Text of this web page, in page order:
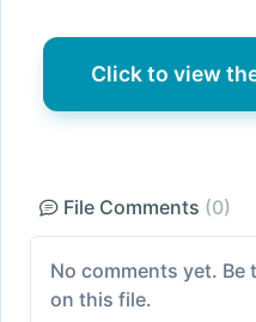
Click to view
File Comments (0)
No comments yet.
on this file.